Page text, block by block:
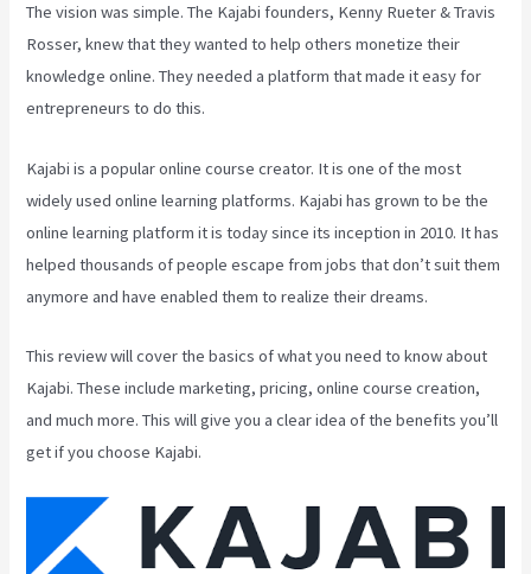
The vision was simple. The Kajabi founders, Kenny Rueter & Travis
Rosser, knew that they wanted to help others monetize their
knowledge online. They needed a platform that made it easy for
entrepreneurs to do this.
Kajabi is a popular online course creator. It is one of the most
widely used online learning platforms. Kajabi has grown to be the
online learning platform it is today since its inception in 2010. It has
helped thousands of people escape from jobs that don’t suit them
anymore and have enabled them to realize their dreams.
This review will cover the basics of what you need to know about
Kajabi. These include marketing, pricing, online course creation,
and much more. This will give you a clear idea of the benefits you’ll
get if you choose Kajabi.